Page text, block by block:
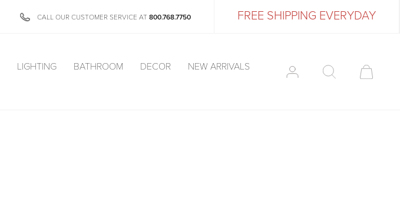
CALL OUR CUSTOMER SERVICE AT 800.768.7750 FREE SHIPPING EVERYDAY
LIGHTING BATHROOM DECOR
NEW ARRIVALS